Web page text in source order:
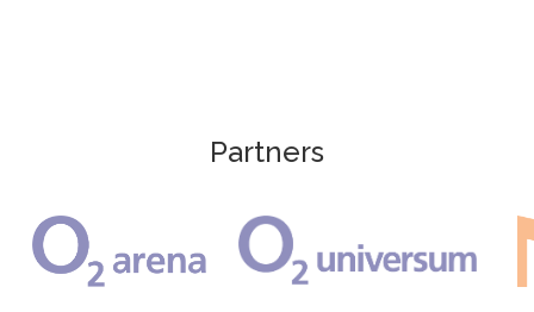
Partners